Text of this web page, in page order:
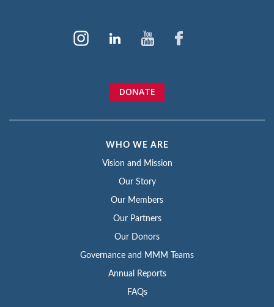
DONATE
WHO WE ARE
Vision and Mission
Our Story
Our Members
Our Partners
Our Donors
Governance and MMM Teams
Annual Reports
FAQs